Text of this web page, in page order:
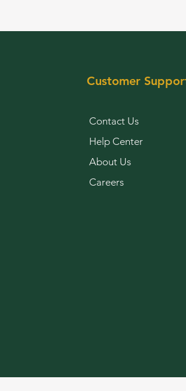
Customer
Contact Us
Help Center
About Us
Careers